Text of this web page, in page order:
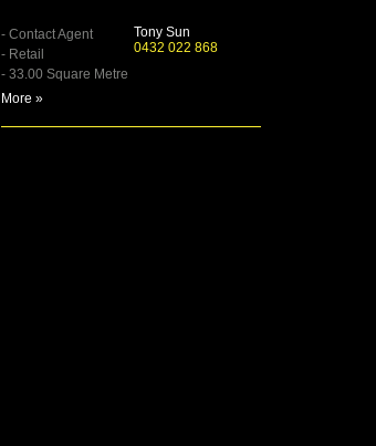
- Contact Agent
- Retail
- 33.00 Square Metre
More »
Tony Sun
0432 022 868